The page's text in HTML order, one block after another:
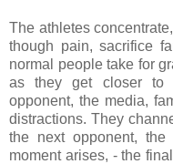
The athletes
though pain, sacrifice
normal people take for
as they get closer to
opponent, the media,
distractions. They
the next opponent,
moment arises, - the